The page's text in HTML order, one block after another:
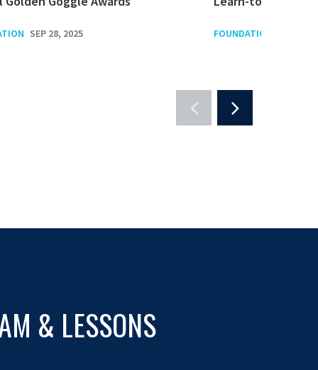
SEP 28, 2025 FOUNDATION
& LESSONS